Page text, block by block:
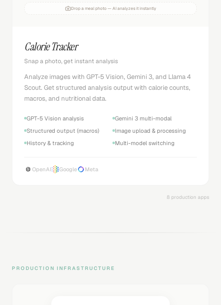
Drop a meal photo — AI analyzes it instantly
Calorie Tracker
Snap a photo, get instant analysis
Analyze images with GPT-5 Vision, Gemini 3, and Llama 4
Scout. Get structured analysis output with calorie counts,
macros, and nutritional data.
GPT-5 Vision analysis
Gemini 3 multi-modal
Structured output (macros)
Image upload & processing
History & tracking
Multi-model switching
OpenAI Google Meta
8 production apps
PRODUCTION INFRASTRUCTURE